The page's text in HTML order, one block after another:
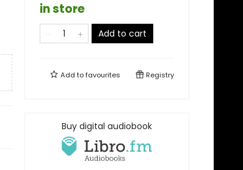
in store
Add to cart
Add tofavourites Registry
Buy digital audiobook